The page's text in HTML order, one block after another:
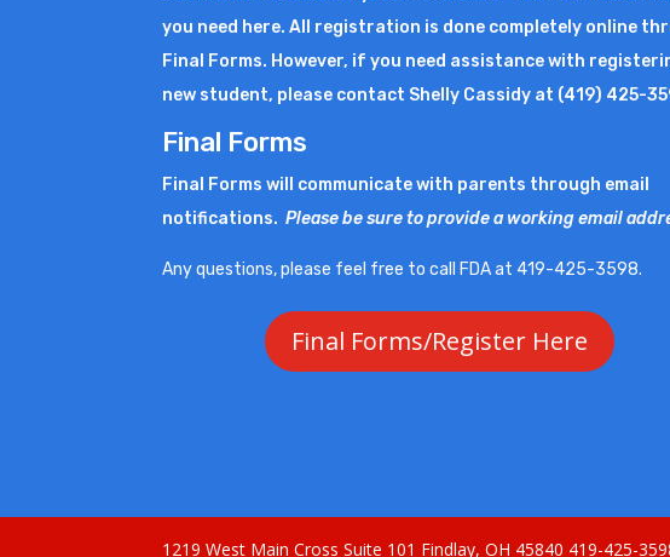
you need here. All registration is done completely online
Final Forms. However, if you need assistance with
new student, please contact Shelly Cassidy at (419) 425-
Final Forms
Final Forms will communicate with parents through email
notifications.Please be sure to provide a working email
Any questions, please feel free to call FDA at 419-425-3598.
Final Forms/Register Here
1219 West Main Cross Suite 101 Findlay, OH 45840 419-425-